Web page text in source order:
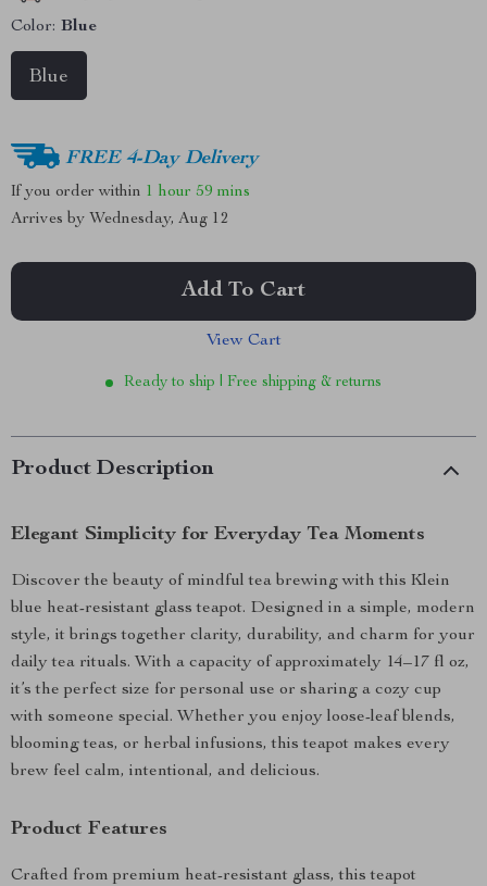
Color: Blue
Blue
FREE 4-Day Delivery
If you order within 1 hour 59 mins
Arrives by Wednesday, Aug 12
Add To Cart
View Cart
Ready to ship | Free shipping & returns
Product Description
Elegant Simplicity for Everyday Tea Moments
Discover the beauty of mindful tea brewing with this Klein
blue heat-resistant glass teapot. Designed in a simple, modern
style, it brings together clarity, durability, and charm for your
daily tea rituals. With a capacity of approximately 14–17 fl oz,
it’s the perfect size for personal use or sharing a cozy cup
with someone special. Whether you enjoy loose-leaf blends,
blooming teas, or herbal infusions, this teapot makes every
brew feel calm, intentional, and delicious.
Product Features
Crafted from premium heat-resistant glass, this teapot